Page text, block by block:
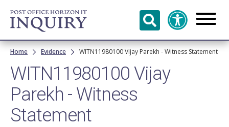
Skip to
main
content
Breadcrumb
Home Evidence WITN11980100 Vijay Parekh - Witness Statement
WITN11980100 Vijay
Parekh - Witness
Statement